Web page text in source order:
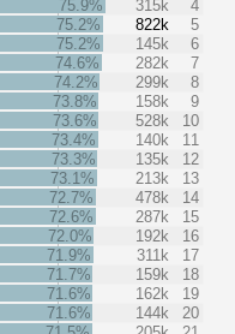
75.9%
315k
4
75.2%
822k
5
75.2%
145k
6
74.6%
282k
7
74.2%
299k
8
73.8%
158k
9
73.6%
528k
10
73.4%
140k
11
73.3%
135k
12
73.1%
213k
13
72.7%
478k
14
72.6%
287k
15
72.0%
192k
16
71.9%
311k
17
71.7%
159k
18
71.6%
162k
19
71.6%
144k
20